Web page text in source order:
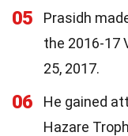
05
Prasidh
the 2016-17
25, 2017.
06
He gained
Hazare